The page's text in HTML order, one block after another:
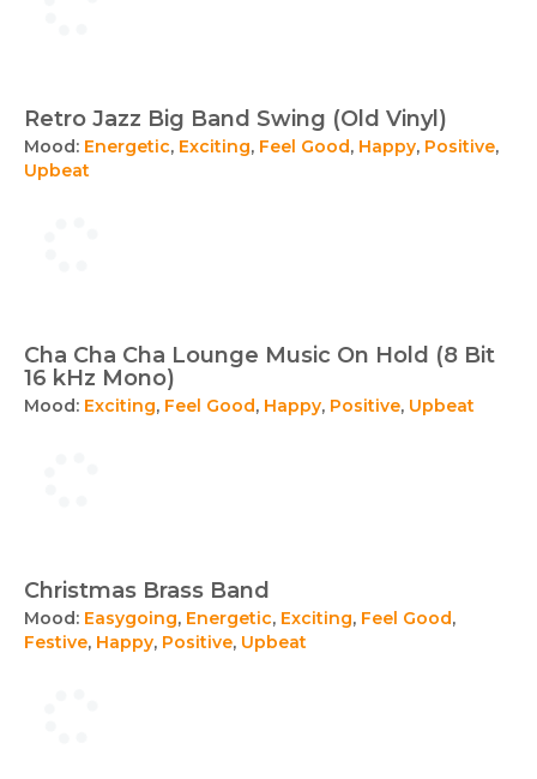
Retro Jazz Big Band Swing (Old Vinyl)
Mood: Energetic, Exciting, Feel Good, Happy, Positive,
Upbeat
Cha Cha Cha Lounge Music On Hold (8 Bit
16 kHz Mono)
Mood: Exciting, Feel Good, Happy, Positive, Upbeat
Christmas Brass Band
Mood: Easygoing, Energetic, Exciting, Feel Good,
Festive, Happy, Positive, Upbeat